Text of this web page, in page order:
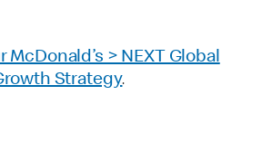
McDonald’s > NEXT Global
Strategy.